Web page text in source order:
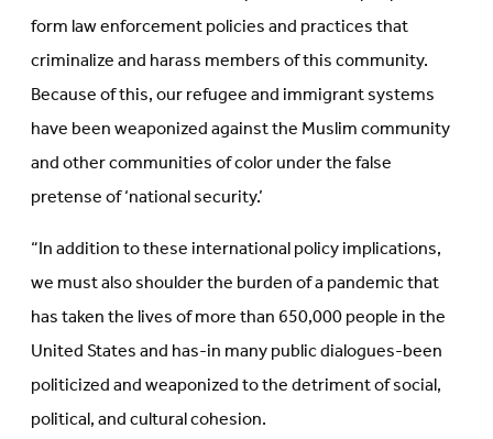
form law enforcement policies and practices that
criminalize and harass members of this community.
Because of this, our refugee and immigrant systems
have been weaponized against the Muslim community
and other communities of color under the false
pretense of ‘national security.’
“In addition to these international policy implications,
we must also shoulder the burden of a pandemic that
has taken the lives of more than 650,000 people in the
United States and has-in many public dialogues-been
politicized and weaponized to the detriment of social,
political, and cultural cohesion.